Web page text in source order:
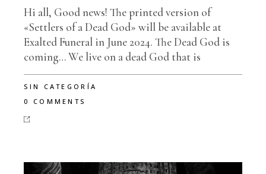
Hi all, Good news! The printed version of
«Settlers of a Dead God» will be available at
Exalted Funeral in June 2024. The Dead God is
coming… We live on a dead God that is
SIN CATEGORÍA
0 COMMENTS